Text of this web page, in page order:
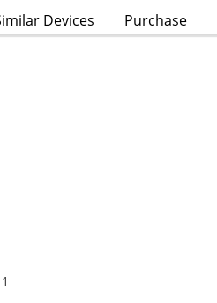
Devices Purchase